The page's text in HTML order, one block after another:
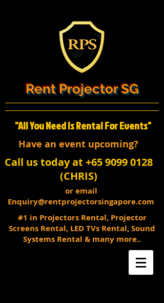
Rent Projector SG
"All You Need Is Rental For Events"
Have an event upcoming?
Call us today at +65 9099 0128
(CHRIS)
or email
Enquiry@rentprojectorsingapore.com
#1 in Projectors Rental, Projector
Screens Rental, LED TVs Rental, Sound
Systems Rental & many more..